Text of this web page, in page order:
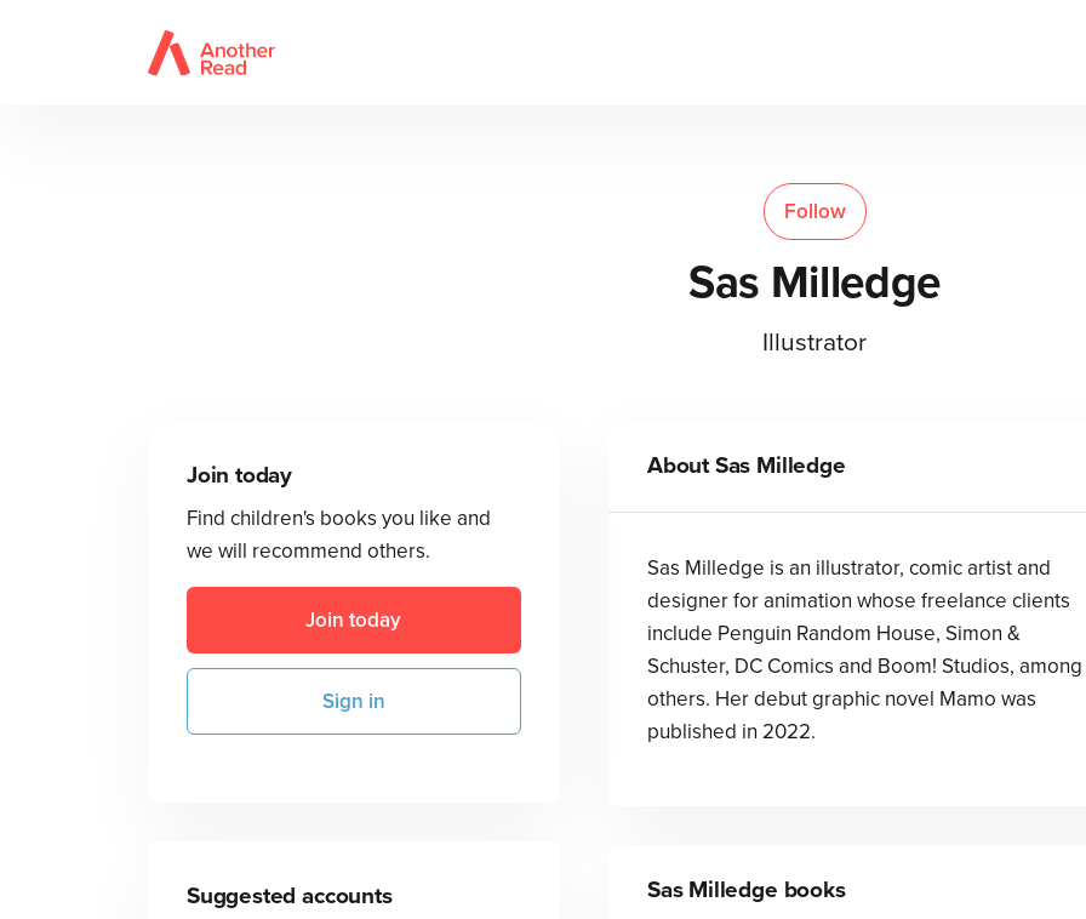
Follow
Sas Milledge
Illustrator
Join today
Find children's books you like and
we will recommend others.
Join today
Sign in
Suggested accounts
AboutSas Milledge
Sas Milledge is an illustrator, comic artist and
designer for animation whose freelance clients
include Penguin Random House, Simon &
Schuster, DC Comics and Boom! Studios, among
others. Her debut graphic novel Mamo was
published in 2022.
Sas Milledge books